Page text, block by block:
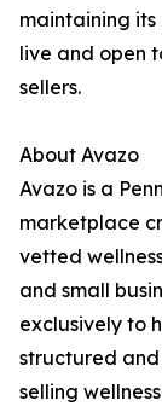
maintaining
live and open
sellers.
About Avazo
Avazo is a
marketplace
vetted
and small
exclusively to
structured
selling